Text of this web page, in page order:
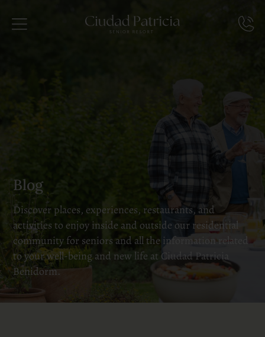
Blog
Discover places, experiences, restaurants, and
activities to enjoy inside and outside our residential
community for seniors and all the information related
to your well-being and new life at Ciudad Patricia
Benidorm.